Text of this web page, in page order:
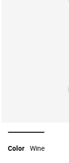
selected
Color Wine